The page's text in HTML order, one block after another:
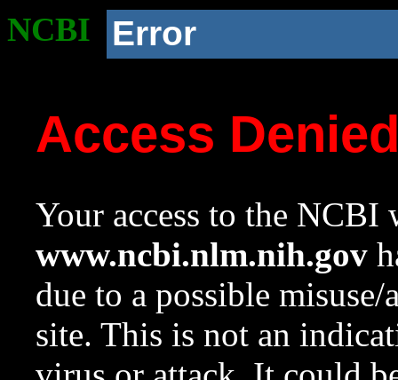
NCBI Error
Access
Your access to the NCBI
www.ncbi.nlm.nih.gov
due to a possible
site. This is not an